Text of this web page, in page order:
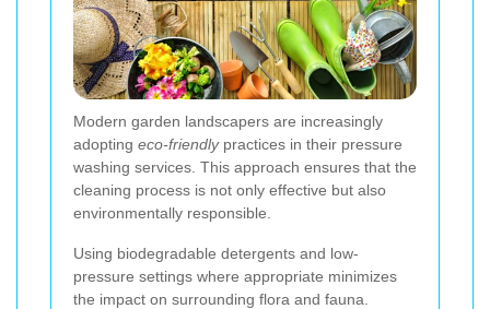
Modern garden landscapers are increasingly
adopting eco-friendlypractices in their pressure
washing services. This approach ensures that the
cleaning process is not only effective but also
environmentally responsible.
Using biodegradable detergents and low-
pressure settings where appropriate minimizes
the impact on surrounding flora and fauna.